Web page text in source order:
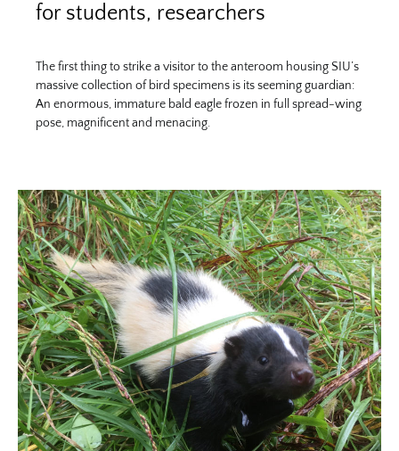
for students, researchers
The first thing to strike a visitor to the anteroom housing SIU’s
massive collection of bird specimens is its seeming guardian:
An enormous, immature bald eagle frozen in full spread-wing
pose, magnificent and menacing.